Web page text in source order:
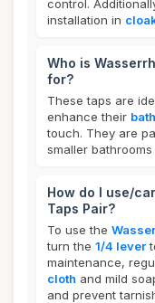
control.
installation in
Who is
for?
These taps are
enhance their
touch. They are
smaller
How do I use/
Taps Pair?
To use the
turn the 1/4 lever
maintenance,
cloth and mild
and prevent